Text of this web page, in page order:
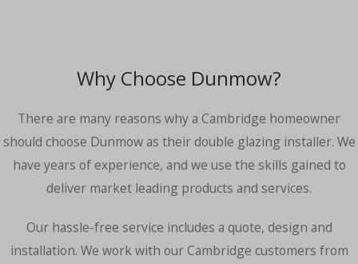
Why Choose Dunmow?
There are many reasons why a Cambridge homeowner
should choose Dunmow as their double glazing installer. We
have years of experience, and we use the skills gained to
deliver market leading products and services.
Our hassle-free service includes a quote, design and
installation. We work with our Cambridge customers from